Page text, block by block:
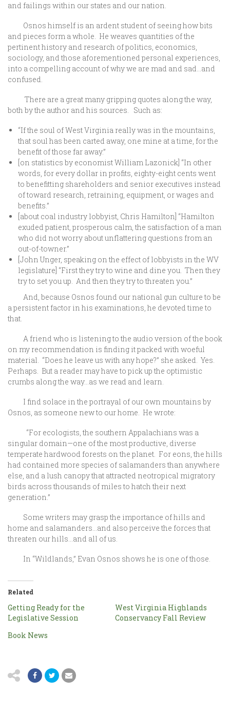
and failings within our states and our nation.
Osnos himself is an ardent student of seeing how bits
and pieces form a whole. He weaves quantities of the
pertinent history and research of politics, economics,
sociology, and those aforementioned personal experiences,
into a compelling account of why we are mad and sad…and
confused.
There are a great many gripping quotes along the way,
both by the author and his sources. Such as:
“If the soul of West Virginia really was in the mountains,
that soul has been carted away, one mine at a time, for the
benefit of those far away.”
[on statistics by economist William Lazonick] “In other
words, for every dollar in profits, eighty-eight cents went
to benefitting shareholders and senior executives instead
of toward research, retraining, equipment, or wages and
benefits.”
[about coal industry lobbyist, Chris Hamilton] “Hamilton
exuded patient, prosperous calm, the satisfaction of a man
who did not worry about unflattering questions from an
out-of-towner.”
[John Unger, speaking on the effect of lobbyists in the WV
legislature] “First they try to wine and dine you. Then they
try to set you up. And then they try to threaten you.”
And, because Osnos found our national gun culture to be
a persistent factor in his examinations, he devoted time to
that.
A friend who is listening to the audio version of the book
on my recommendation is finding it packed with woeful
material. “Does he leave us with any hope?” she asked. Yes.
Perhaps. But a reader may have to pick up the optimistic
crumbs along the way…as we read and learn.
I find solace in the portrayal of our own mountains by
Osnos, as someone new to our home. He wrote:
“For ecologists, the southern Appalachians was a
singular domain—one of the most productive, diverse
temperate hardwood forests on the planet. For eons, the hills
had contained more species of salamanders than anywhere
else, and a lush canopy that attracted neotropical migratory
birds across thousands of miles to hatch their next
generation.”
Some writers may grasp the importance of hills and
home and salamanders…and also perceive the forces that
threaten our hills…and all of us.
In “Wildlands,” Evan Osnos shows he is one of those.
Related
Getting Ready for the
Legislative Session
West Virginia Highlands
Conservancy Fall Review
Book News